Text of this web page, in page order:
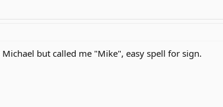
but called me "Mike", easy spell for sign.